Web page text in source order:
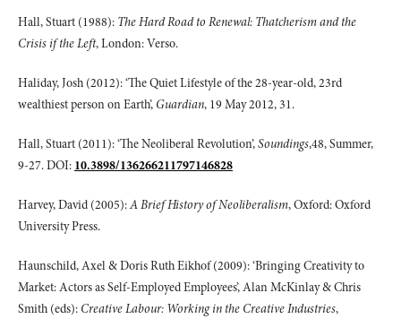
Hall, Stuart (1988): The Hard Road to Renewal: Thatcherism and the
Crisis if the Left, London: Verso.
Haliday, Josh (2012): ‘The Quiet Lifestyle of the 28-year-old, 23rd
wealthiest person on Earth’, Guardian, 19 May 2012, 31.
Hall, Stuart (2011): ‘The Neoliberal Revolution’,Soundings,48, Summer,
9-27. DOI: 10.3898/136266211797146828
Harvey, David (2005):A Brief History of Neoliberalism, Oxford: Oxford
University Press.
Haunschild, Axel & Doris Ruth Eikhof (2009): ‘Bringing Creativity to
Market: Actors as Self-Employed Employees’, Alan McKinlay & Chris
Smith (eds): Creative Labour: Working in the Creative Industries,